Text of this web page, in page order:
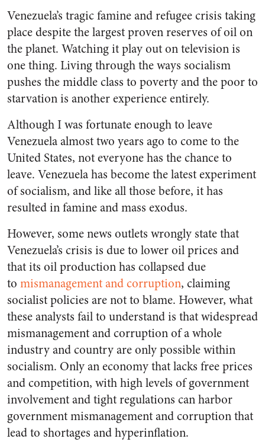
Venezuela’s tragic famine and refugee crisis taking
place despite the largest proven reserves of oil on
the planet. Watching it play out on television is
one thing. Living through the ways socialism
pushes the middle class to poverty and the poor to
starvation is another experience entirely.
Although I was fortunate enough to leave
Venezuela almost two years ago to come to the
United States, not everyone has the chance to
leave. Venezuela has become the latest experiment
of socialism, and like all those before, it has
resulted in famine and mass exodus.
However, some news outlets wrongly state that
Venezuela’s crisis is due to lower oil prices and
that its oil production has collapsed due
to mismanagement and corruption, claiming
socialist policies are not to blame. However, what
these analysts fail to understand is that widespread
mismanagement and corruption of a whole
industry and country are only possible within
socialism. Only an economy that lacks free prices
and competition, with high levels of government
involvement and tight regulations can harbor
government mismanagement and corruption that
lead to shortages and hyperinflation.